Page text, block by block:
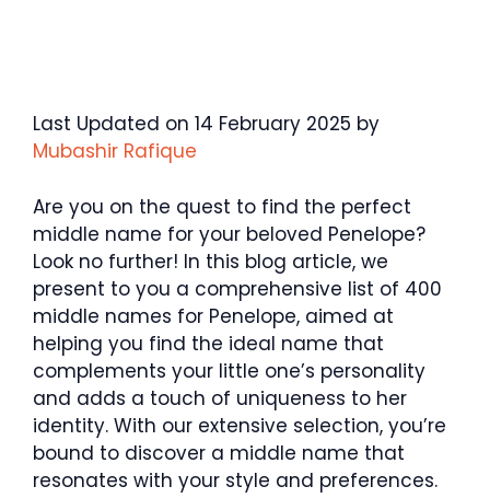
Last Updated on 14 February 2025 by
Mubashir Rafique
Are you on the quest to find the perfect
middle name for your beloved Penelope?
Look no further! In this blog article, we
present to you a comprehensive list of 400
middle names for Penelope, aimed at
helping you find the ideal name that
complements your little one’s personality
and adds a touch of uniqueness to her
identity. With our extensive selection, you’re
bound to discover a middle name that
resonates with your style and preferences.